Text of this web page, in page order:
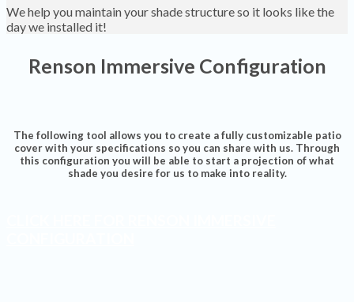
We help you maintain your shade structure so it looks like the
day we installed it!
Renson Immersive Configuration
The following tool allows you to create a fully customizable patio
cover with your specifications so you can share with us. Through
this configuration you will be able to start a projection of what
shade you desire for us to make into reality.